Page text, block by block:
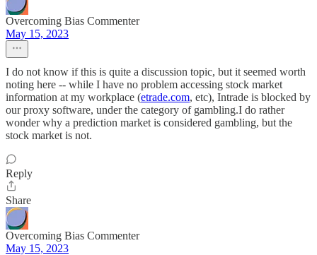
Overcoming Bias Commenter
May 15, 2023
I do not know if this is quite a discussion topic, but it seemed worth
noting here -- while I have no problem accessing stock market
information at my workplace (etrade.com, etc), Intrade is blocked by
our proxy software, under the category of gambling.I do rather
wonder why a prediction market is considered gambling, but the
stock market is not.
Reply
Share
Overcoming Bias Commenter
May 15, 2023